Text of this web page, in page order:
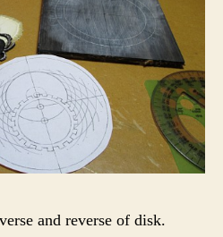
and reverse of disk.